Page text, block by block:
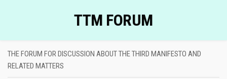
TTM FORUM
THE FORUM FOR DISCUSSION ABOUT THE THIRD MANIFESTO AND
RELATED MATTERS